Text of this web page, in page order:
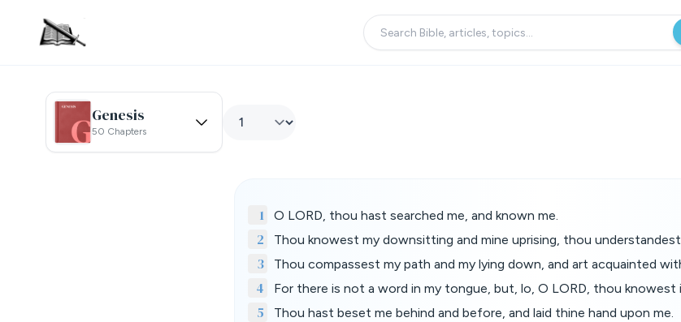
Genesis
50 Chapters
1 O LORD, thou hast searched me, and known me.
2 Thou knowest my downsitting and mine uprising, thou
3 Thou compassest my path and my lying down, and art acquainted
4 For there is not a word in my tongue, but, lo, O LORD, thou
5 Thou hast beset me behind and before, and laid thine hand upon me.